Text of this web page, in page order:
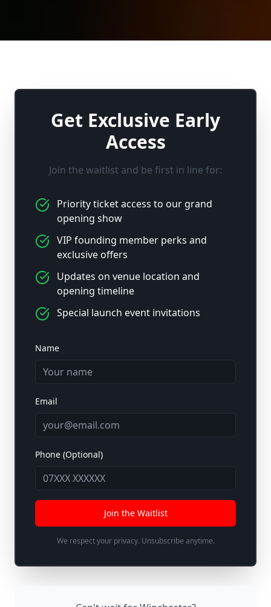
Get Exclusive Early
Access
Join the waitlist and be first in line for:
Priority ticket access to our grand
opening show
VIP founding member perks and
exclusive offers
Updates on venue location and
opening timeline
Special launch event invitations
Name
Email
Phone (Optional)
Join the Waitlist
We respect your privacy. Unsubscribe anytime.